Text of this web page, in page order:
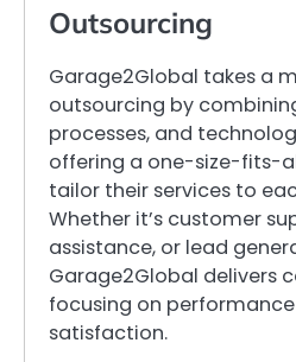
Outsourcing
Garage2Global takes a
outsourcing by
processes, and
offering a one-size-fits-
tailor their services to
Whether it’s customer
assistance, or lead
Garage2Global delivers
focusing on
satisfaction.